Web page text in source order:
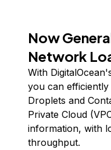
Now
Network
With
you can
Droplets and
Private Cloud
information, with
throughput.